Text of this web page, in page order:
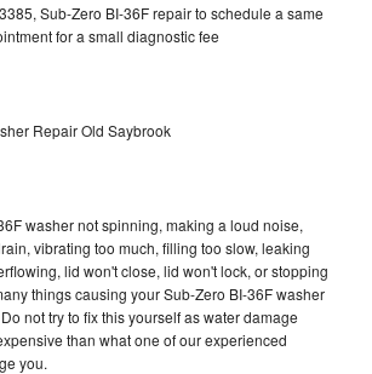
Sub-Zero BI-36F repair to schedule a same
for a small diagnostic fee
Repair Old Saybrook
washer not spinning, making a loud noise,
vibrating too much, filling too slow, leaking
lid won't close, lid won't lock, or stopping
things causing your Sub-Zero BI-36F washer
not try to fix this yourself as water damage
than what one of our experienced
you.